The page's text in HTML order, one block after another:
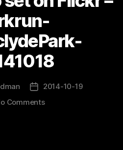
Post2014-10-19
Commentson